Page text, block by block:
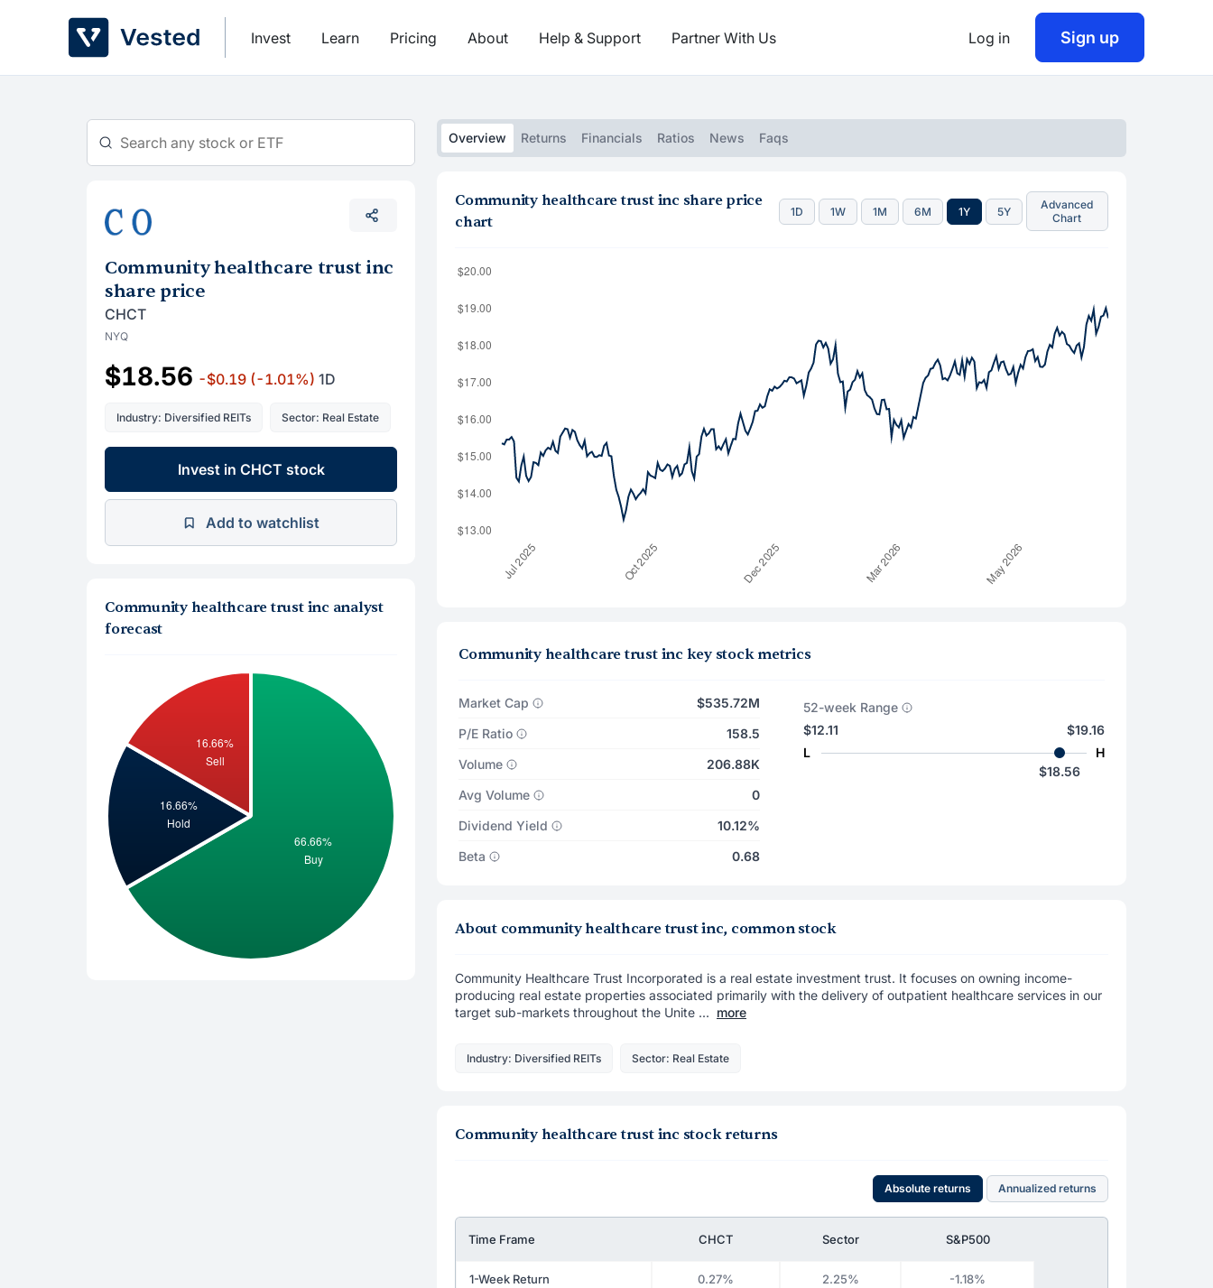
Invest Learn Pricing About Help & Support Partner With Us Log in Sign up
Community healthcare trust inc
share price
CHCT
NYQ
$18.56 -$0.19 (-1.01%) 1D
Industry: Diversified REITs Sector: Real Estate
Invest in CHCT stock
Add to watchlist
Community healthcare trust inc analyst
forecast
Overview Returns Financials Ratios News Faqs
Community healthcare trust inc share price
chart
1D 1W 1M 6M 1Y 5Y
Advanced
Chart
Community healthcare trust inc key stock metrics
Market Cap
$535.72M
P/E Ratio
158.5
Volume
206.88K
Avg Volume
0
Dividend Yield
10.12%
Beta
0.68
52-week Range
$12.11
L
$19.16
H
$18.56
About community healthcare trust inc, common stock
Community Healthcare Trust Incorporated is a real estate investment trust. It focuses on owning income-
producing real estate properties associated primarily with the delivery of outpatient healthcare services in our
target sub-markets throughout the Unite ... more
Industry: Diversified REITs Sector: Real Estate
Community healthcare trust inc stock returns
Absolute returns Annualized returns
Time Frame CHCT Sector S&P500
1-Week Return 0.27% 2.25% -1.18%